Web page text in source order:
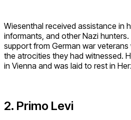
Wiesenthal received assistance in
informants, and other Nazi
support from German war
the atrocities they had witnessed.
in Vienna and was laid to rest in
2. Primo Levi